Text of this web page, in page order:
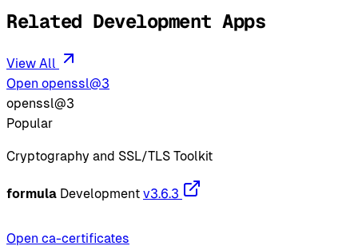
Related Development Apps
View All
Open openssl@3
openssl@3
Popular
Cryptography and SSL/TLS Toolkit
formula Development v3.6.3
Open ca-certificates